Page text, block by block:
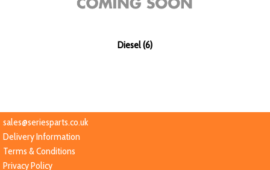
Diesel (6)
sales@seriesparts.co.uk
Delivery Information
Terms & Conditions
Privacy Policy